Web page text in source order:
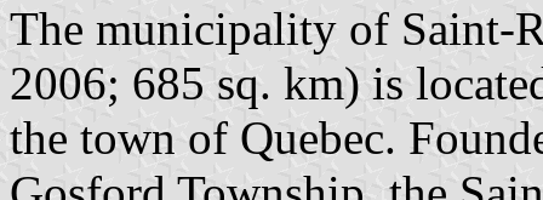
The municipality of Saint-
2006; 685 sq. km) is
the town of Quebec.